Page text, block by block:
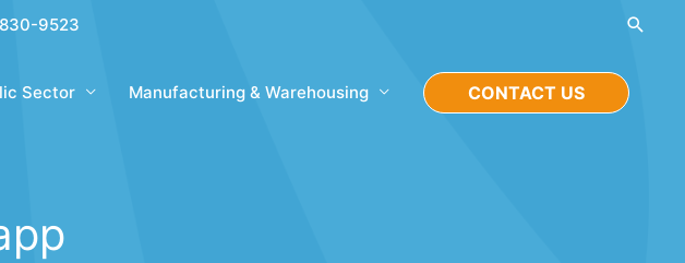
9523
Sector Manufacturing & Warehousing CONTACT US